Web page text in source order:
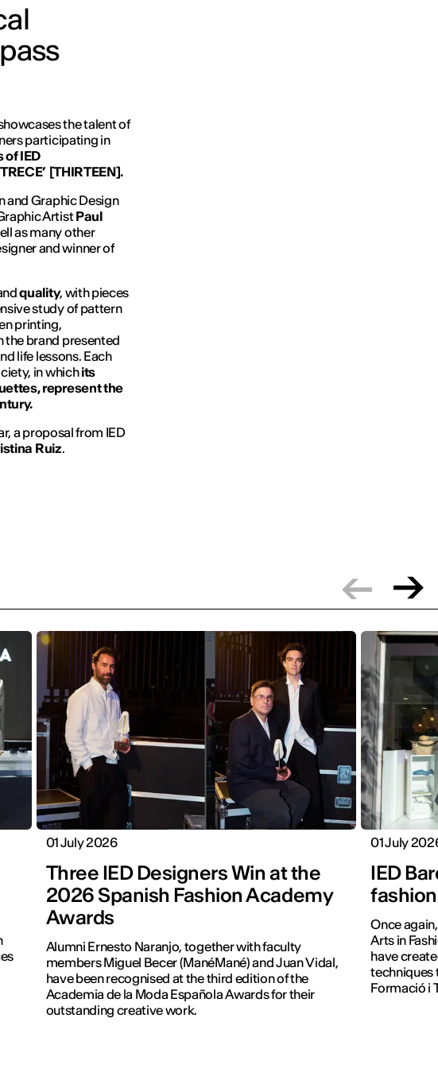
the talent of
participating in
of IED
TRECE’ [THIRTEEN].
and Graphic Design
ArtistPaul
as many other
and winner of
quality, with pieces
study of pattern
printing,
brand presented
life lessons. Each
in whichits
represent the
a proposal from IED
Ruiz.
01 July 2026
Three IED Designers Win at the
2026 Spanish Fashion Academy
Awards
Alumni Ernesto Naranjo, together with faculty
members Miguel Becer (ManéMané) and Juan Vidal,
have been recognised at the third edition of the
Academia de la Moda Española Awards for their
outstanding creative work.
01 July
IED
Once
Arts in
have
techniques
Formació i